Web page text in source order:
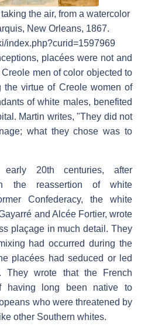
the air, from a watercolor
New Orleans, 1867.
index.php?curid=1597969
placées were not and
men of color objected to
the virtue of Creole women of
of white males, benefited
Martin writes, "They did not
what they chose was to
20th centuries, after
the reassertion of white
Confederacy, the white
and Alcée Fortier, wrote
plaçage in much detail. They
had occurred during the
placées had seduced or led
They wrote that the French
having long been native to
who were threatened by
other Southern whites.